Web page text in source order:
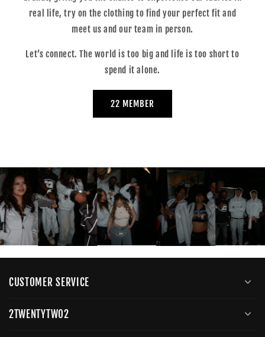
real life, try on the clothing to find your perfect fit and
meet us and our team in person.
Let’s connect. The world is too big and life is too short to
spend it alone.
22 MEMBER
CUSTOMER SERVICE
2TWENTYTWO2